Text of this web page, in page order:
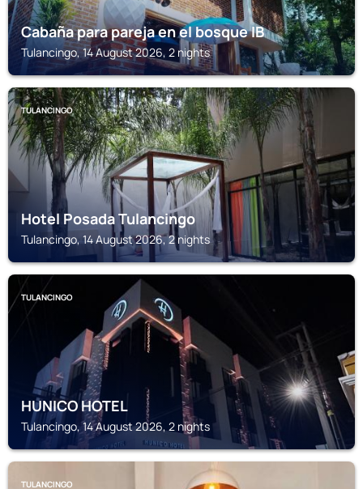
Cabaña para pareja en el bosque IB
Tulancingo, 14 August 2026, 2 nights
TULANCINGO
Hotel Posada Tulancingo
Tulancingo, 14 August 2026, 2 nights
TULANCINGO
HUNICO HOTEL
Tulancingo, 14 August 2026, 2 nights
TULANCINGO